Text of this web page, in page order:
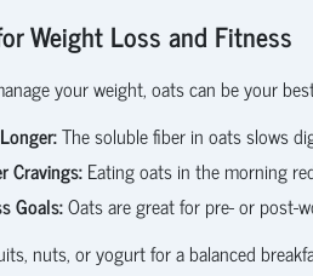
Weight Loss and Fitness
your weight, oats can be your
The soluble fiber in oats slows
Cravings:Eating oats in the morning
Goals:Oats are great for pre- or post-
nuts, or yogurt for a balanced